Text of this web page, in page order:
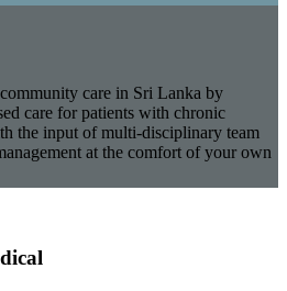
care in Sri Lanka by
care for patients with chronic
the input of multi-disciplinary team
at the comfort of your own